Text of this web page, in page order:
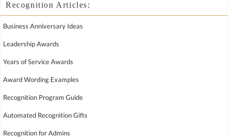
Recognition Articles:
Business Anniversary Ideas
Leadership Awards
Years of Service Awards
Award Wording Examples
Recognition Program Guide
Automated Recognition Gifts
Recognition for Admins